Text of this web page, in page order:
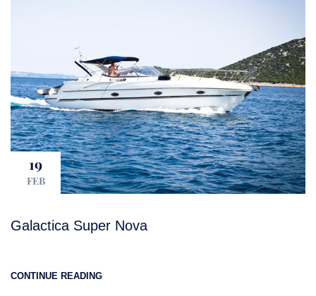
19
FEB
Galactica Super Nova
CONTINUE READING